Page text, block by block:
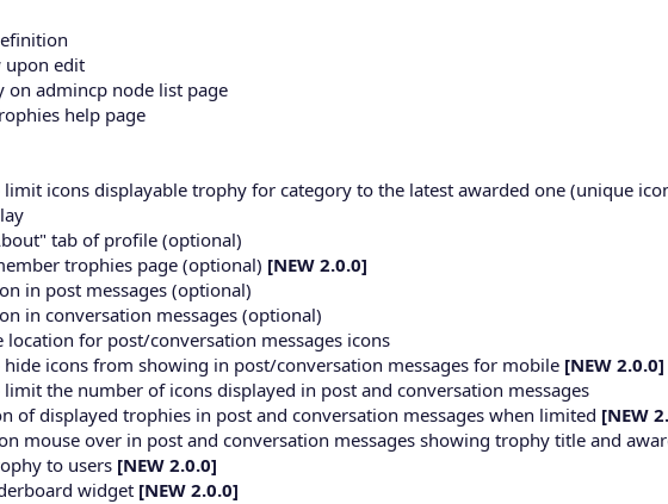
upon edit
on admincp node list page
help page
limit icons displayable trophy for category to the latest awarded one (unique
tab of profile (optional)
trophies page (optional) [NEW 2.0.0]
in post messages (optional)
in conversation messages (optional)
location for post/conversation messages icons
hide icons from showing in post/conversation messages for mobile [NEW 2.0.0]
limit the number of icons displayed in post and conversation messages
of displayed trophies in post and conversation messages when limited [NEW
mouse over in post and conversation messages showing trophy title and
to users [NEW 2.0.0]
widget [NEW 2.0.0]